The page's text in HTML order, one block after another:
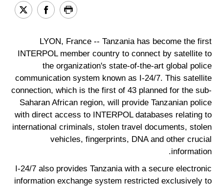
LYON, France -- Tanzania has become the first
INTERPOL member country to connect by satellite to
the organization's state-of-the-art global police
communication system known as I-24/7. This satellite
connection, which is the first of 43 planned for the sub-
Saharan African region, will provide Tanzanian police
with direct access to INTERPOL databases relating to
international criminals, stolen travel documents, stolen
vehicles, fingerprints, DNA and other crucial
information.
I-24/7 also provides Tanzania with a secure electronic
information exchange system restricted exclusively to